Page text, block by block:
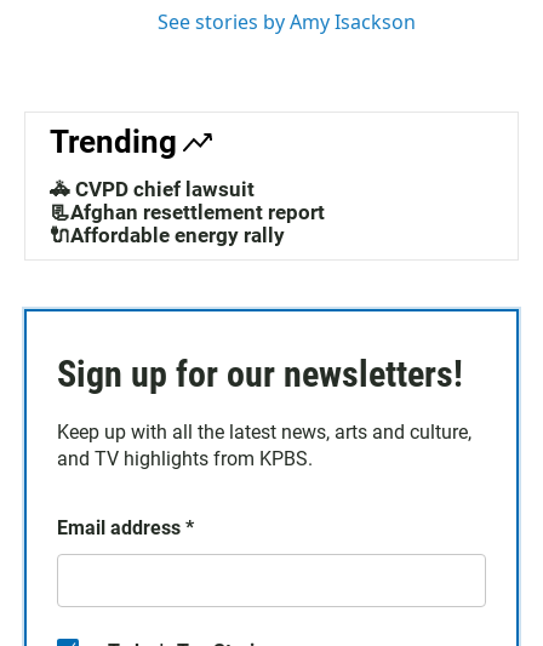
See stories by Amy Isackson
Trending
🚓 CVPD chief lawsuit
📃Afghan resettlement report
🔌Affordable energy rally
Sign up for our newsletters!
Keep up with all the latest news, arts and culture,
and TV highlights from KPBS.
Email address *